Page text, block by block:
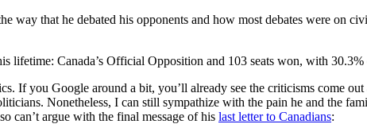
way that he debated his opponents and how most debates were on
lifetime: Canada’s Official Opposition and 103 seats won, with
If you Google around a bit, you’ll already see the criticisms come
Nonetheless, I can still sympathize with the pain he and the
can’t argue with the final message of his last letter to Canadians: